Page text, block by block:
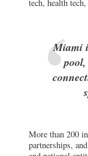
tech, health
Miami
More than 200
partnerships,